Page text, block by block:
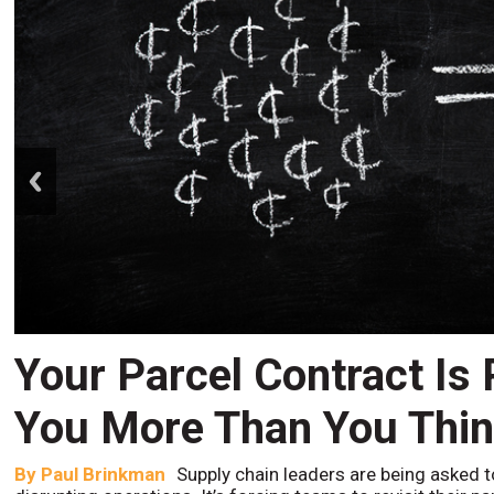
Your Parcel Contract Is
You More Than You
By Paul Brinkman Supply chain leaders are being